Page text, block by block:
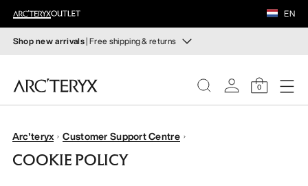
EN
Shop new arrivals| Free shipping & returns
New arrivals for easy movement and temperature
regulation on fall hikes and climbs.
Shop women’s Shop men’s
Free returns
0
WOMEN
EQUIPMENT
VEILANCE
Arc'teryx Customer Support Centre
COOKIE POLICY